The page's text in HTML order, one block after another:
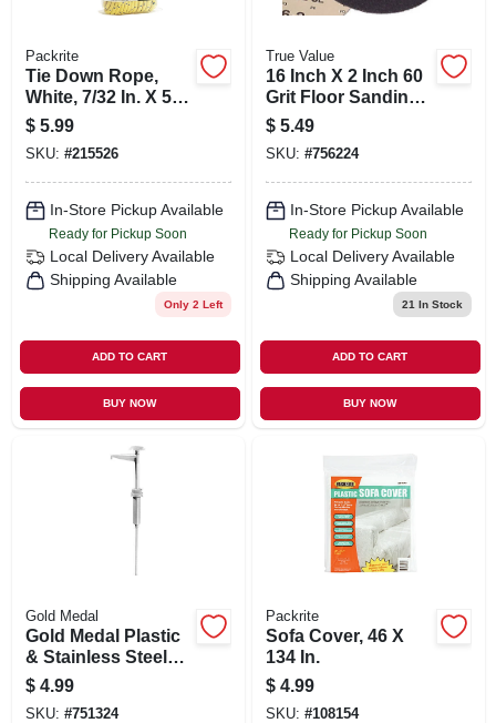
Packrite
Tie Down Rope,
White, 7/32 In. X 50
Ft.
$ 5.99
SKU: #215526
In-Store Pickup Available
Ready for Pickup Soon
Local Delivery Available
Shipping Available
Only 2 Left
ADD TO CART
BUY NOW
True Value
16 Inch X 2 Inch 60
Grit Floor Sanding
Discs - Model 007-
16260
$ 5.49
SKU: #756224
In-Store Pickup Available
Ready for Pickup Soon
Local Delivery Available
Shipping Available
21 In Stock
ADD TO CART
BUY NOW
Gold Medal
Gold Medal Plastic
& Stainless Steel
Snow Cone Syrup
Pump
$ 4.99
SKU: #751324
Packrite
Sofa Cover, 46 X
134 In.
$ 4.99
SKU: #108154